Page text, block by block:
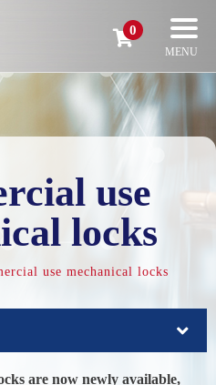
0
use
locks
use mechanical locks
are now newly available,